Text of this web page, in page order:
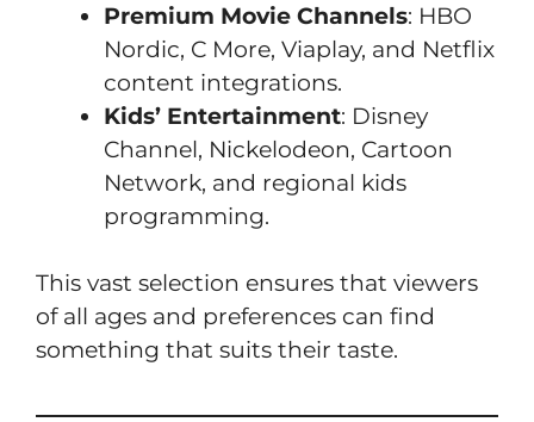
Premium Movie Channels: HBO
Nordic, C More, Viaplay, and Netflix
content integrations.
Kids’ Entertainment: Disney
Channel, Nickelodeon, Cartoon
Network, and regional kids
programming.
This vast selection ensures that viewers
of all ages and preferences can find
something that suits their taste.